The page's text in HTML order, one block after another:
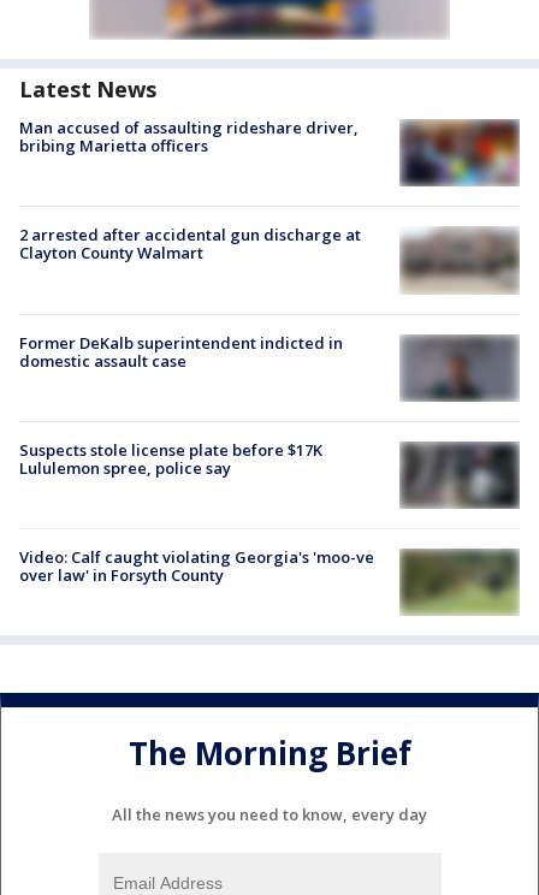
Latest News
Man accused of assaulting rideshare driver,
bribing Marietta officers
2 arrested after accidental gun discharge at
Clayton County Walmart
Former DeKalb superintendent indicted in
domestic assault case
Suspects stole license plate before $17K
Lululemon spree, police say
Video: Calf caught violating Georgia's 'moo-ve
over law' in Forsyth County
The Morning Brief
All the news you need to know, every day